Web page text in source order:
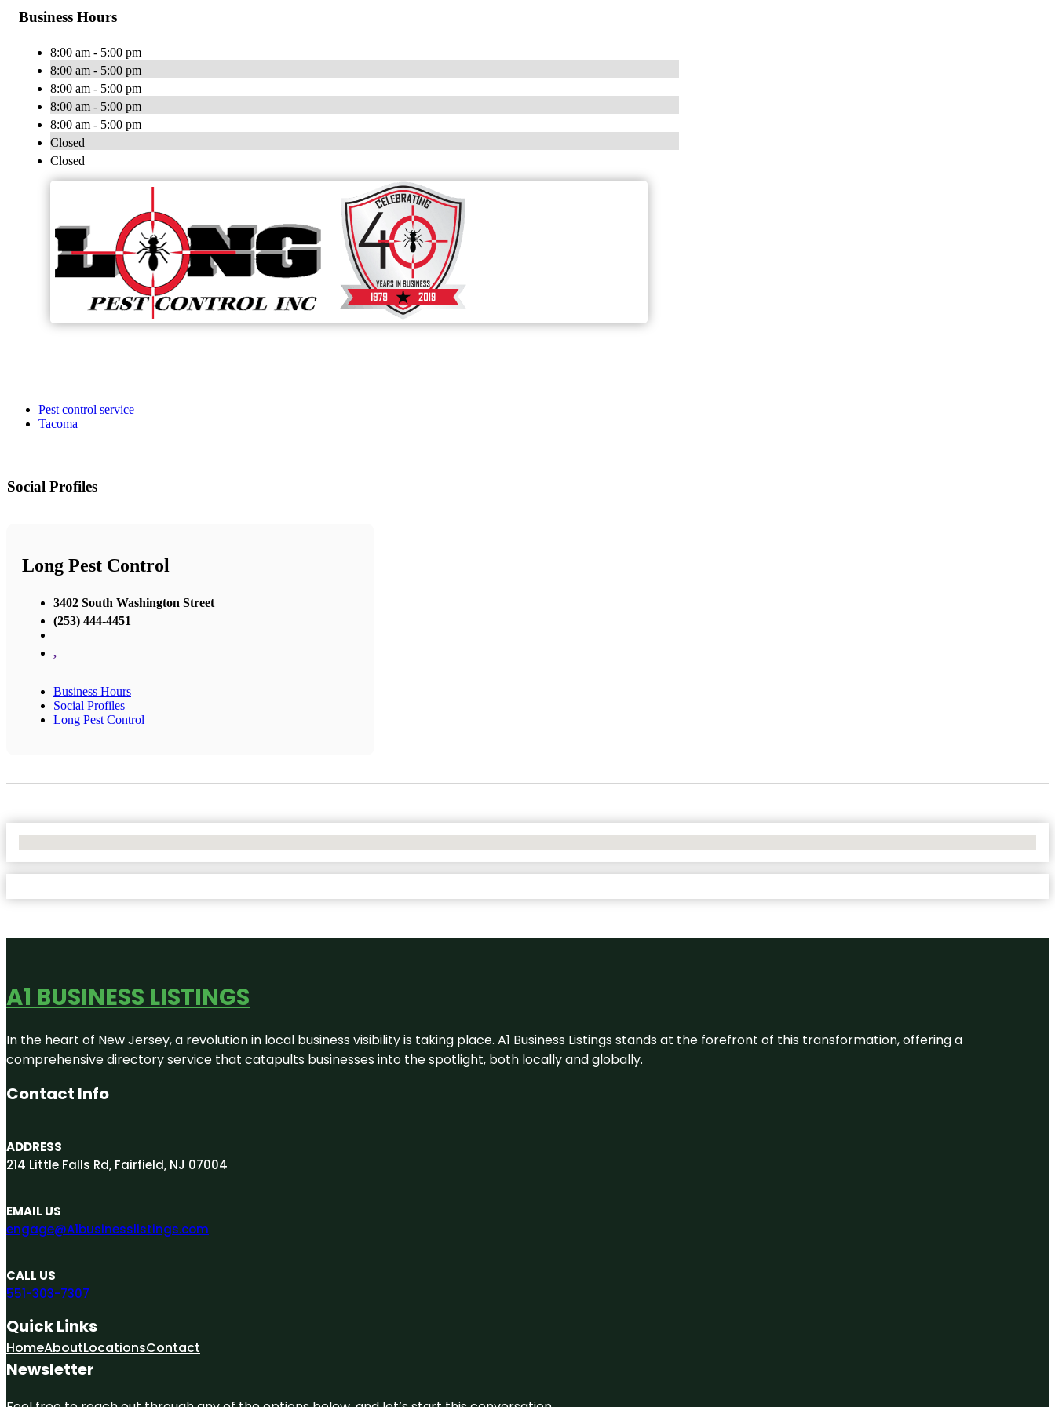
Business Hours
8:00 am - 5:00 pm
8:00 am - 5:00 pm
8:00 am - 5:00 pm
8:00 am - 5:00 pm
8:00 am - 5:00 pm
Closed
Closed
Pest control service
Tacoma
Social Profiles
Long Pest Control
3402 South Washington Street
(253) 444-4451
,
Business Hours
Social Profiles
Long Pest Control
A1 BUSINESS LISTINGS
In the heart of New Jersey, a revolution in local business visibility is taking place. A1 Business Listings stands at the forefront of this transformation, offering a
comprehensive directory service that catapults businesses into the spotlight, both locally and globally.
Contact Info
ADDRESS
214 Little Falls Rd, Fairfield, NJ 07004
EMAIL US
engage@A1businesslistings.com
CALL US
551-303-7307
Quick Links
HomeAboutLocationsContact
Newsletter